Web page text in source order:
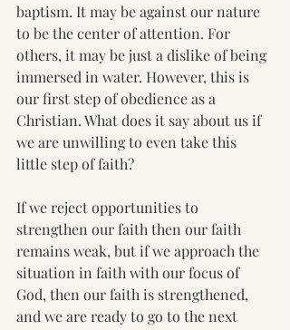
baptism. It may be against our nature
to be the center of attention. For
others, it may be just a dislike of being
immersed in water. However, this is
our first step of obedience as a
Christian. What does it say about us if
we are unwilling to even take this
little step of faith?
If we reject opportunities to
strengthen our faith then our faith
remains weak, but if we approach the
situation in faith with our focus of
God, then our faith is strengthened,
and we are ready to go to the next